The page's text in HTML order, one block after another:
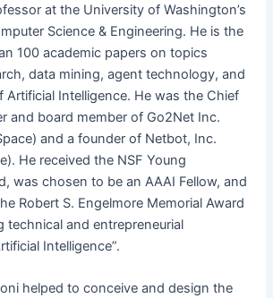
at the University of Washington’s
Science & Engineering. He is the
100 academic papers on topics
data mining, agent technology, and
Artificial Intelligence. He was the Chief
and board member of Go2Net Inc.
and a founder of Netbot, Inc.
He received the NSF Young
was chosen to be an AAAI Fellow, and
Robert S. Engelmore Memorial Award
technical and entrepreneurial
Intelligence”.
helped to conceive and design the